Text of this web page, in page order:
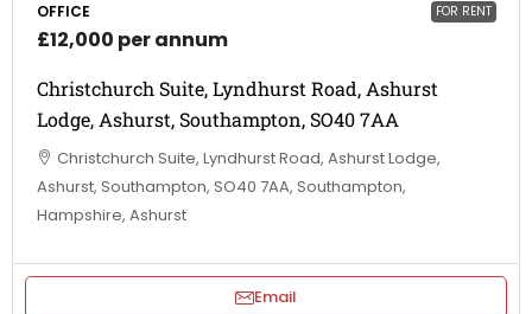
FOR RENT
OFFICE
£12,000 per annum
Christchurch Suite, Lyndhurst Road, Ashurst
Lodge, Ashurst, Southampton, SO40 7AA
Christchurch Suite, Lyndhurst Road, Ashurst Lodge,
Ashurst, Southampton, SO40 7AA, Southampton,
Hampshire, Ashurst
Email